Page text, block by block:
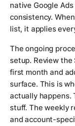
native Google
consistency.
list, it applies
The ongoing
setup. Review
first month and
surface. This is
actually happens.
stuff. The weekly
and account-